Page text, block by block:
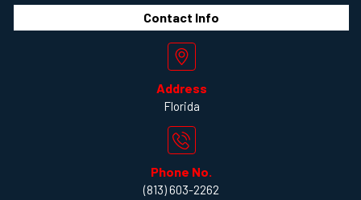
Contact Info
Address
Florida
Phone No.
(813) 603-2262